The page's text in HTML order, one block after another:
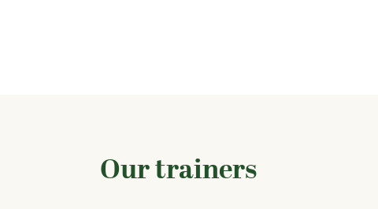
Our trainers